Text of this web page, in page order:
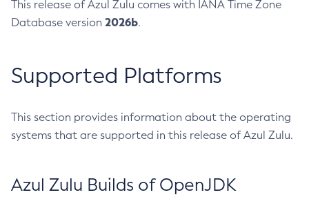
This release of Azul Zulu comes with IANA Time Zone
Database version 2026b.
Supported Platforms
This section provides information about the operating
systems that are supported in this release of Azul Zulu.
Azul Zulu Builds of OpenJDK